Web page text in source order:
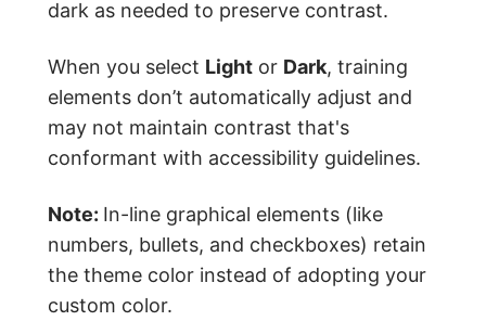
dark as needed to preserve contrast.
When you select Light or Dark, training
elements don’t automatically adjust and
may not maintain contrast that's
conformant with accessibility guidelines.
Note: In-line graphical elements (like
numbers, bullets, and checkboxes) retain
the theme color instead of adopting your
custom color.